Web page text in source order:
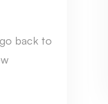
back to